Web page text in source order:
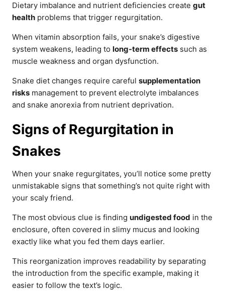
Dietary imbalance and nutrient deficiencies create gut
health problems that trigger regurgitation.
When vitamin absorption fails, your snake’s digestive
system weakens, leading to long-term effects such as
muscle weakness and organ dysfunction.
Snake diet changes require careful supplementation
risks management to prevent electrolyte imbalances
and snake anorexia from nutrient deprivation.
Signs of Regurgitation in
Snakes
When your snake regurgitates, you’ll notice some pretty
unmistakable signs that something’s not quite right with
your scaly friend.
The most obvious clue is finding undigested food in the
enclosure, often covered in slimy mucus and looking
exactly like what you fed them days earlier.
This reorganization improves readability by separating
the introduction from the specific example, making it
easier to follow the text’s logic.